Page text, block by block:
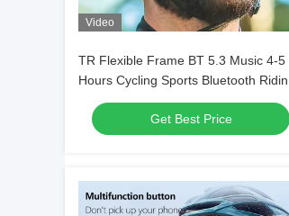
Video
TR Flexible Frame BT 5.3 Music 4-5
Hours Cycling Sports Bluetooth Riding
Glasses
Get Best Price